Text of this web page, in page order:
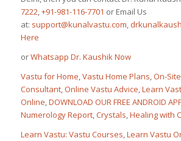
7222,+91-981-116-7701 or Email Us
at: support@kunalvastu.com,
Here
orWhatsapp Dr. Kaushik Now
Vastu for Home,Vastu Home Plans,On-
Consultant,Online Vastu Advice,Learn
Online,DOWNLOAD OUR FREE ANDROID
Numerology Report,Crystals,Healing with
Learn Vastu: Vastu Courses,Learn Vastu